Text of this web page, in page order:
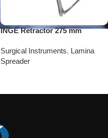
INGE Retractor 275 mm
Surgical Instruments, Lamina
Spreader